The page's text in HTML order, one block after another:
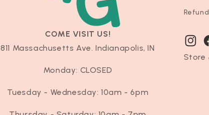
COME VISIT US!
811 Massachusetts Ave. Indianapolis, IN
Monday: CLOSED
Tuesday - Wednesday: 10am - 6pm
Store